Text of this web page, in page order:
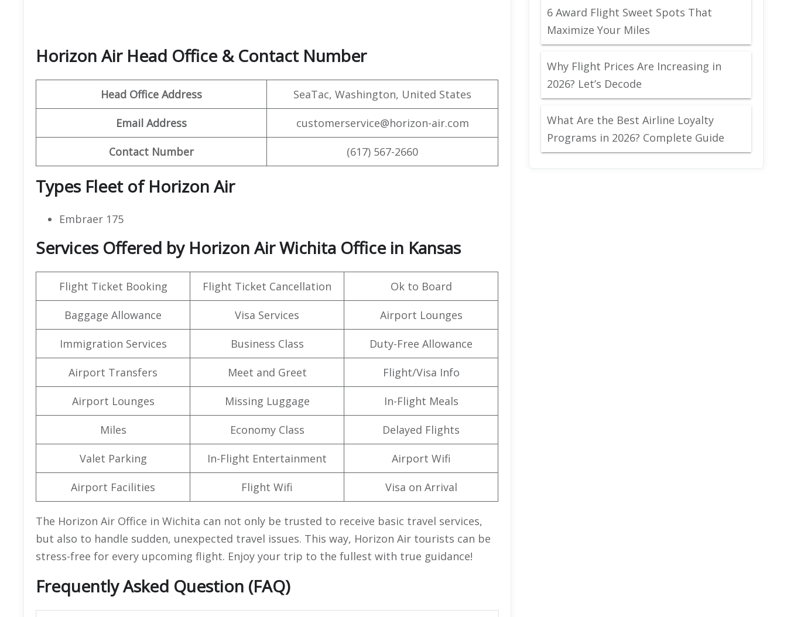
Horizon Air Head Office & Contact Number
Head Office Address SeaTac, Washington, United States
Email Address customerservice@horizon-air.com
Contact Number (617) 567-2660
Types Fleet of Horizon Air
Embraer 175
Services Offered by Horizon Air Wichita Office in Kansas
Flight Ticket Booking Flight Ticket Cancellation Ok to Board
Baggage Allowance Visa Services Airport Lounges
Immigration Services Business Class Duty-Free Allowance
Airport Transfers Meet and Greet Flight/Visa Info
Airport Lounges Missing Luggage In-Flight Meals
Miles Economy Class Delayed Flights
Valet Parking In-Flight Entertainment Airport Wifi
Airport Facilities Flight Wifi Visa on Arrival
The Horizon Air Office in Wichita can not only be trusted to receive basic travel services,
but also to handle sudden, unexpected travel issues. This way, Horizon Air tourists can be
stress-free for every upcoming flight. Enjoy your trip to the fullest with true guidance!
Frequently Asked Question (FAQ)
6 Award Flight Sweet Spots That
Maximize Your Miles
Why Flight Prices Are Increasing in
2026? Let’s Decode
What Are the Best Airline Loyalty
Programs in 2026? Complete Guide